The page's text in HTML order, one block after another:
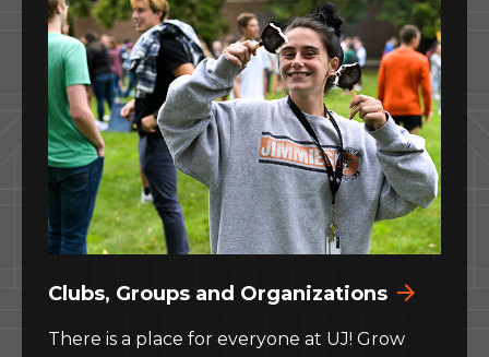
Clubs, Groups and Organizations
There is a place for everyone at UJ! Grow